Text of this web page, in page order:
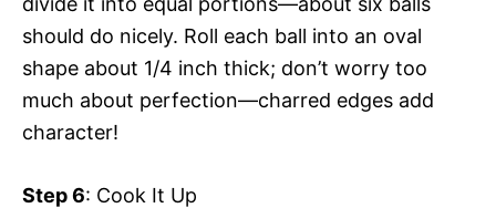
should do nicely. Roll each ball into an oval
shape about 1/4 inch thick; don’t worry too
much about perfection—charred edges add
character!
Step 6: Cook It Up